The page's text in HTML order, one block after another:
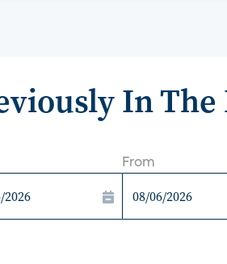
In The
From